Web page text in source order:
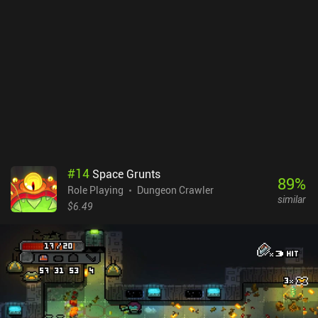
#14 Space Grunts
Role Playing
Dungeon Crawler
$6.49
89%
similar